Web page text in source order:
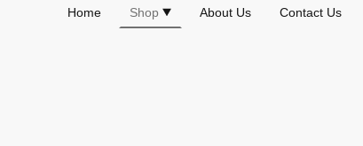
Home Shop About Us Contact Us